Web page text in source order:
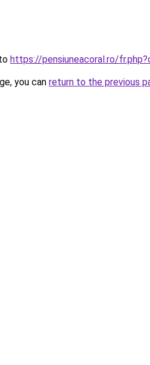
https://pensiuneacoral.ro/
you can return to the previous